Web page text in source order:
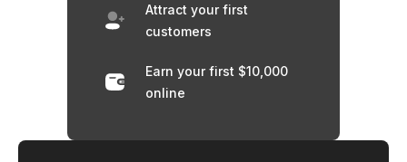
Attract your first
customers
Earn your first $10,000
online